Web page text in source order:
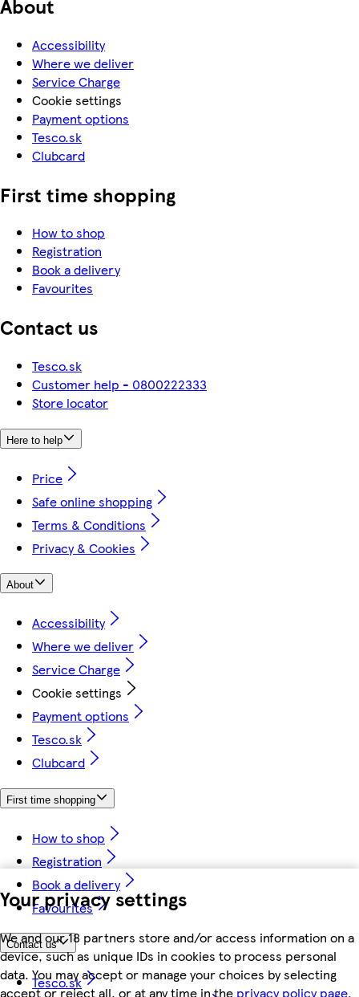
Your privacy settings
We and our 18 partners store and/or access information on a
device, such as unique IDs in cookies to process personal
data. You may accept or manage your choices by selecting
accept or reject all, or at any time in the privacy policy page.
Accessibility
Where we deliver
Service Charge
Cookie settings
Payment options
Tesco.sk
Clubcard
First time shopping
How to shop
Registration
Book a delivery
Favourites
Contact us
Tesco.sk
Customer help - 0800222333
Store locator
Here to help
Price
Safe online shopping
Terms & Conditions
Privacy & Cookies
About
Accessibility
Where we deliver
Service Charge
Cookie settings
Payment options
Tesco.sk
Clubcard
First time shopping
How to shop
Registration
Book a delivery
Favourites
Contact us
Tesco.sk